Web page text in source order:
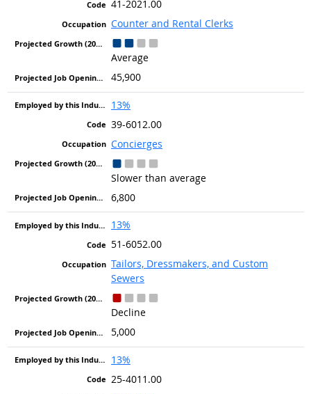
41-2021.00
Counter and Rental Clerks
Average
45,900
13%
39-6012.00
Concierges
Slower than average
6,800
13%
51-6052.00
Tailors, Dressmakers, and Custom
Sewers
Decline
5,000
13%
25-4011.00